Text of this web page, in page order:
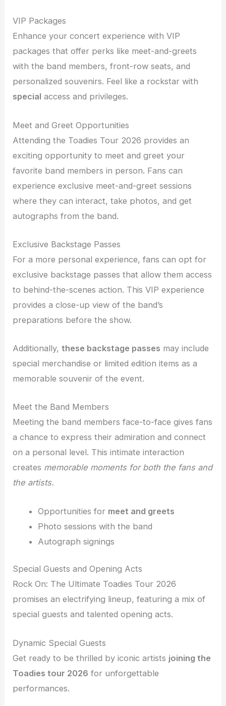
VIP Packages
Enhance your concert experience with VIP
packages that offer perks like meet-and-greets
with the band members, front-row seats, and
personalized souvenirs. Feel like a rockstar with
special access and privileges.
Meet and Greet Opportunities
Attending the Toadies Tour 2026 provides an
exciting opportunity to meet and greet your
favorite band members in person. Fans can
experience exclusive meet-and-greet sessions
where they can interact, take photos, and get
autographs from the band.
Exclusive Backstage Passes
For a more personal experience, fans can opt for
exclusive backstage passes that allow them access
to behind-the-scenes action. This VIP experience
provides a close-up view of the band’s
preparations before the show.
Additionally,these backstage passes may include
special merchandise or limited edition items as a
memorable souvenir of the event.
Meet the Band Members
Meeting the band members face-to-face gives fans
a chance to express their admiration and connect
on a personal level. This intimate interaction
creates memorable moments for both the fans and
the artists.
Opportunities for meet and greets
Photo sessions with the band
Autograph signings
Special Guests and Opening Acts
Rock On: The Ultimate Toadies Tour 2026
promises an electrifying lineup, featuring a mix of
special guests and talented opening acts.
Dynamic Special Guests
Get ready to be thrilled by iconic artists joining the
Toadies tour 2026 for unforgettable
performances.